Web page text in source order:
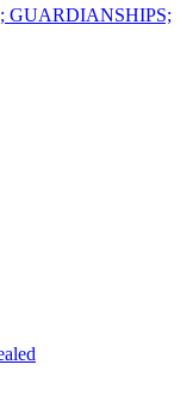
GUARDIANSHIPS;